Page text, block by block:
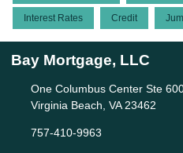
Interest Rates Credit
Bay Mortgage, LLC
One Columbus Center Ste
Virginia Beach, VA 23462
757-410-9963